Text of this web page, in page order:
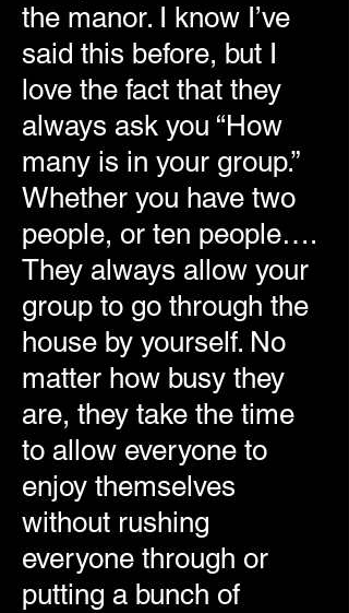
the manor. I know I’ve
said this before, but I
love the fact that they
always ask you “How
many is in your group.”
Whether you have two
people, or ten people….
They always allow your
group to go through the
house by yourself. No
matter how busy they
are, they take the time
to allow everyone to
enjoy themselves
without rushing
everyone through or
putting a bunch of